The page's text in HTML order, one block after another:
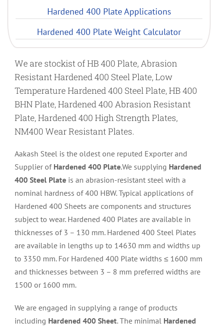
Hardened 400 Plate Applications
Hardened 400 Plate Weight Calculator
We are stockist of HB 400 Plate, Abrasion
Resistant Hardened 400 Steel Plate, Low
Temperature Hardened 400 Steel Plate, HB 400
BHN Plate, Hardened 400 Abrasion Resistant
Plate, Hardened 400 High Strength Plates,
NM400 Wear Resistant Plates.
Aakash Steel is the oldest one reputed Exporter and
Supplier of Hardened 400 Plate.We supplying Hardened
400 Steel Plate is an abrasion-resistant steel with a
nominal hardness of 400 HBW. Typical applications of
Hardened 400 Sheets are components and structures
subject to wear. Hardened 400 Plates are available in
thicknesses of 3 – 130 mm. Hardened 400 Steel Plates
are available in lengths up to 14630 mm and widths up
to 3350 mm. For Hardened 400 Plate widths ≤ 1600 mm
and thicknesses between 3 – 8 mm preferred widths are
1500 or 1600 mm.
We are engaged in supplying a range of products
including Hardened 400 Sheet. The minimal Hardened